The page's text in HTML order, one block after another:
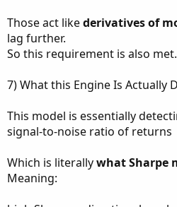
Those act likederivatives of
lag further.
So this requirement is also met.
7) What this Engine Is Actually
This model is essentially
signal-to-noise ratio of returns
Which is literallywhat Sharpe
Meaning: